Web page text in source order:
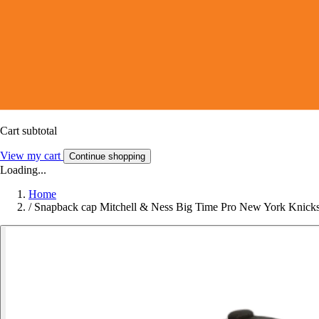
Cart subtotal
View my cart Continue shopping
Loading...
Home
/ Snapback cap Mitchell & Ness Big Time Pro New York